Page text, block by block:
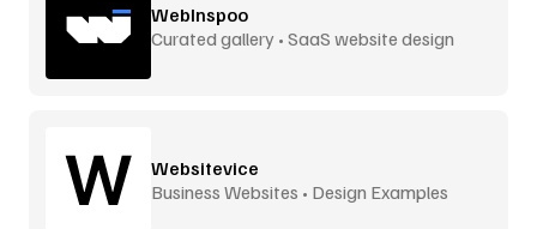
WebInspoo
Curated gallery • SaaS website design
Websitevice
Business Websites • Design Examples